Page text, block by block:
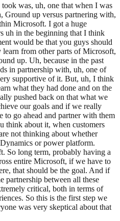
was, uh, one that when I was
Ground up versus partnering with,
Microsoft. I got a huge
uh in the beginning that I think
would be that you guys should
from other parts of Microsoft,
up. Uh, because in the past
in partnership with, uh, one of
supportive of it. But, uh, I think
what they had done and on the
pushed back on that what we
our goals and if we really
to go ahead and partner with them
think about it, when customers
not thinking about whether
or power platform.
So long term, probably having a
entire Microsoft, if we have to
that should be the goal. And if
partnership between all these
critical, both in terms of
So this is the first step we
was very skeptical about that